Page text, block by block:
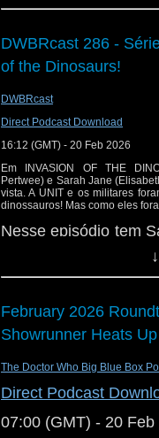
The show is also
exclusive behind the
and
https://
If you want to send
them to
or contact me on
request and your
and
http://www.flickr.com/
DWBRcast 286 -
of the Dinosaurs!
DWBRcast
Direct Podcast Download
16:12 (GMT) - 20 Feb 2026
Em INVASION OF THE
Pertwee) e Sarah Jane
vista. A UNIT e os militares
dinossauros! Mas como eles
Nesse episódio tem
estreia do
February 2026
Showrunner Heats Up
The Doctor Who Big Blue Box
Direct Podcast
07:00 (GMT) - 20 Feb